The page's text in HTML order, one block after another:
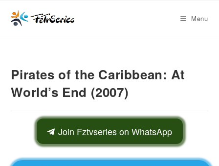
Menu
Pirates of the Caribbean: At
World’s End (2007)
Join Fztvseries on WhatsApp